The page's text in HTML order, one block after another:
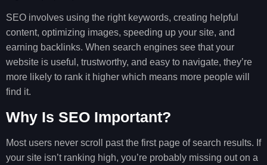
SEO involves using the right keywords, creating helpful
content, optimizing images, speeding up your site, and
earning backlinks. When search engines see that your
website is useful, trustworthy, and easy to navigate, they’re
more likely to rank it higher which means more people will
find it.
Why Is SEO Important?
Most users never scroll past the first page of search results. If
your site isn’t ranking high, you’re probably missing out on a